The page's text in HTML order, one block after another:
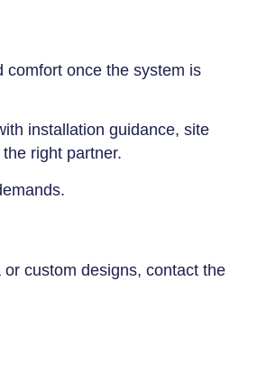
comfort once the system is
installation guidance, site
right partner.
custom designs, contact the